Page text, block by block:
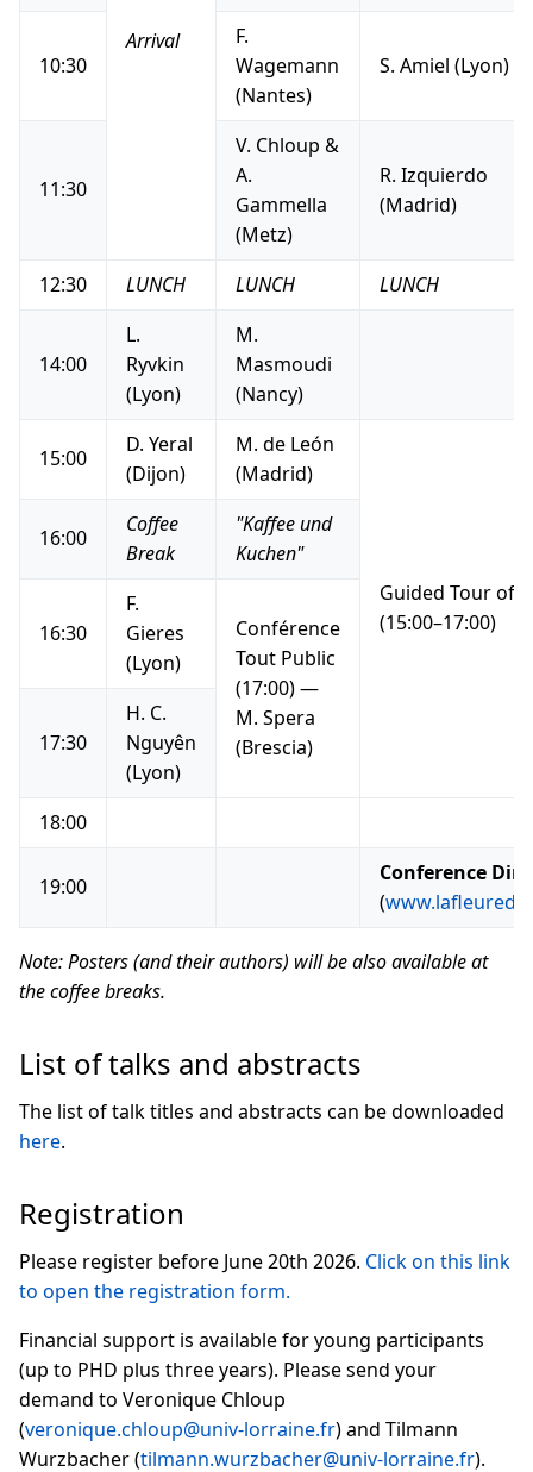
Arrival
10:30
F.
Wagemann
(Nantes)
S. Amiel (Lyon)
11:30
V. Chloup &
A.
Gammella
(Metz)
R. Izquierdo
(Madrid)
12:30 LUNCH LUNCH LUNCH
14:00
L.
Ryvkin
(Lyon)
M.
Masmoudi
(Nancy)
15:00
D. Yeral
(Dijon)
M. de León
(Madrid)
Guided Tour of
(15:00–17:00)
16:00
Coffee
Break
"Kaffee und
Kuchen"
16:30
F.
Gieres
(Lyon)
Conférence
Tout Public
(17:00) —
M. Spera
(Brescia)
17:30
H. C.
Nguyên
(Lyon)
18:00
19:00
Conference
(
Note: Posters (and their authors) will be also available at
the coffee breaks.
List of talks and abstracts
The list of talk titles and abstracts can be downloaded
here.
Registration
Please register before June 20th 2026. Click on this link
to open the registration form.
Financial support is available for young participants
(up to PHD plus three years). Please send your
demand to Veronique Chloup
(veronique.chloup@univ-lorraine.fr) and Tilmann
Wurzbacher (tilmann.wurzbacher@univ-lorraine.fr).